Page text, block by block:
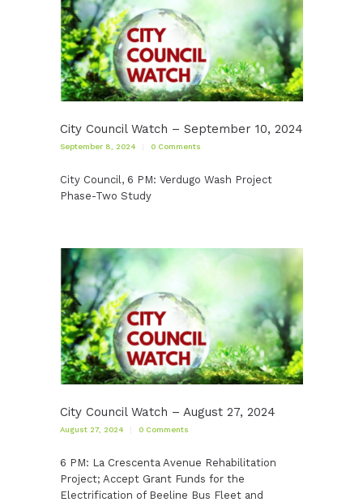
City Council Watch – September 10, 2024
September 8, 2024 0 Comments
City Council, 6 PM: Verdugo Wash Project
Phase-Two Study
City Council Watch – August 27, 2024
August 27, 2024 0 Comments
6 PM: La Crescenta Avenue Rehabilitation
Project; Accept Grant Funds for the
Electrification of Beeline Bus Fleet and